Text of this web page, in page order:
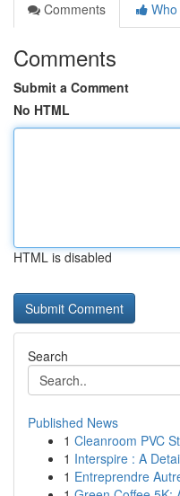
Comments
Comments
Submit a Comment
No HTML
HTML is disabled
Search
Published News
1 Cleanroom PVC
1 Interspire : A
1 Entreprendre